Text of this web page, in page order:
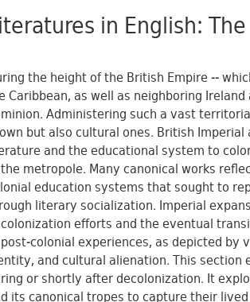
in English:
the height of the British Empire --
Caribbean, as well as neighboring
Administering such a vast
but also cultural ones. British
and the educational system to
metropole. Many canonical works
education systems that sought to
literary socialization. Imperial
efforts and the eventual
colonial experiences, as depicted
and cultural alienation. This
or shortly after decolonization. It
its canonical tropes to capture their